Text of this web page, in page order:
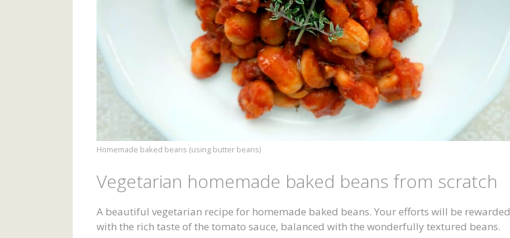
Homemade baked beans (using butter beans)
Vegetarian homemade baked beans from scratch
A beautiful vegetarian recipe for homemade baked beans. Your efforts will be rewarded
with the rich taste of the tomato sauce, balanced with the wonderfully textured beans.